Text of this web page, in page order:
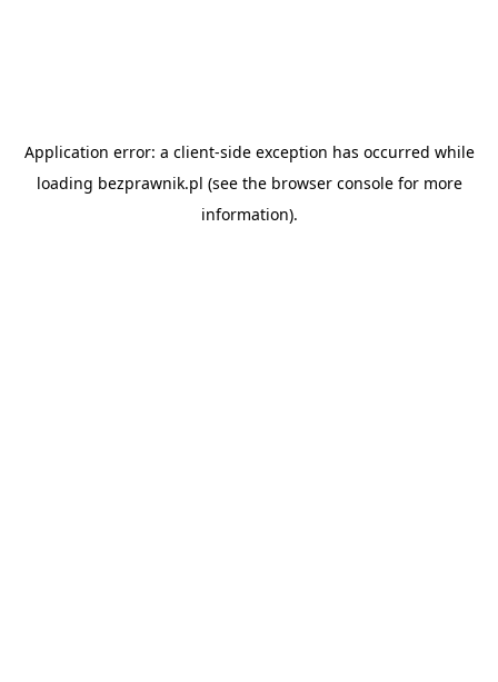
Application error: a client-side exception has occurred while
loading bezprawnik.pl (see the browser consolefor more
information).